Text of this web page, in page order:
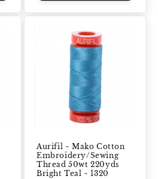
Aurifil ~ Mako Cotton
Embroidery/Sewing
Thread 50wt 220yds
Bright Teal ~ 1320